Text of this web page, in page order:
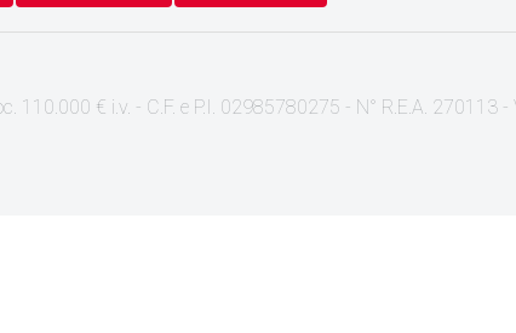
110.000 € i.v. - C.F. e P.I. 02985780275 - N° R.E.A. 270113 -